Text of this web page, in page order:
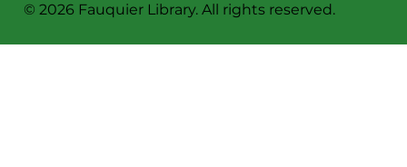
© 2026 Fauquier Library. All rights reserved.